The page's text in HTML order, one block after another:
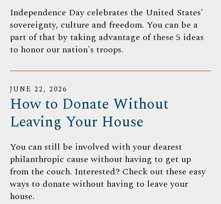
Independence Day celebrates the United States'
sovereignty, culture and freedom. You can be a
part of that by taking advantage of these 5 ideas
to honor our nation's troops.
JUNE 22, 2026
How to Donate Without
Leaving Your House
You can still be involved with your dearest
philanthropic cause without having to get up
from the couch. Interested? Check out these easy
ways to donate without having to leave your
house.